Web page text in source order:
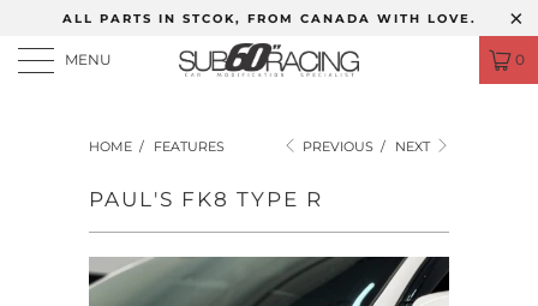
ALL PARTS IN STCOK, FROM CANADA WITH LOVE.
MENU 0
HOME / FEATURES PREVIOUS / NEXT
PAUL'S FK8 TYPE R